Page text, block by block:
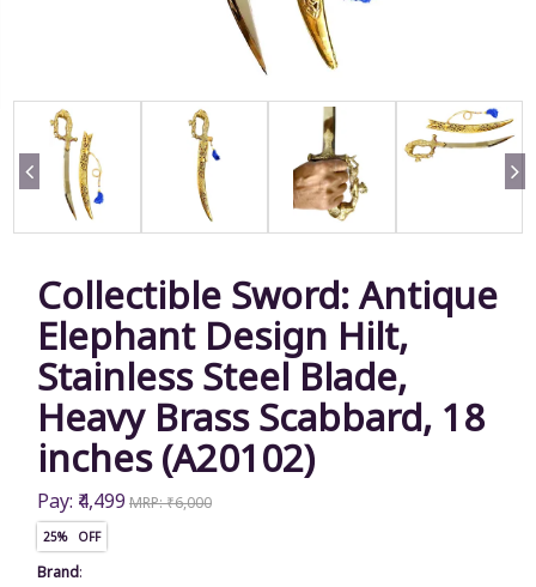
Collectible Sword: Antique
Elephant Design Hilt,
Stainless Steel Blade,
Heavy Brass Scabbard, 18
inches (A20102)
Pay: ₹4,499 MRP: ₹6,000
25% OFF
Brand: